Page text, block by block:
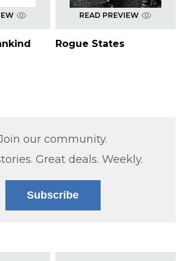
READ PREVIEW
Rogue States
our community.
Great deals. Weekly.
Subscribe